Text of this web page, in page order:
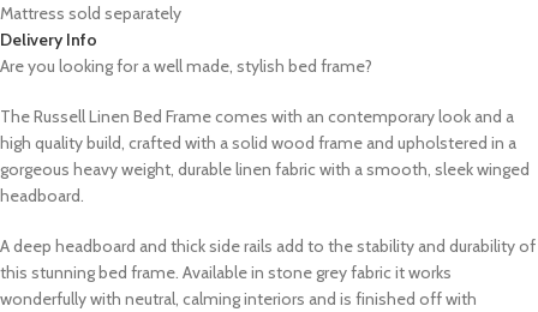
Mattress sold separately
Delivery Info
Are you looking for a well made, stylish bed frame?
The Russell Linen Bed Frame comes with an contemporary look and a
high quality build, crafted with a solid wood frame and upholstered in a
gorgeous heavy weight, durable linen fabric with a smooth, sleek winged
headboard.
A deep headboard and thick side rails add to the stability and durability of
this stunning bed frame. Available in stone grey fabric it works
wonderfully with neutral, calming interiors and is finished off with